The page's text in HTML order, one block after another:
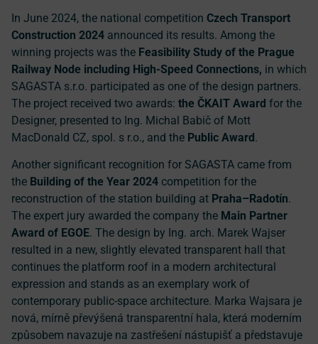
In June 2024, the national competition Czech Transport
Construction 2024 announced its results. Among the
winning projects was the Feasibility Study of the Prague
Railway Node including High-Speed Connections, in which
SAGASTA s.r.o. participated as one of the design partners.
The project received two awards: the ČKAIT Award for the
Designer, presented to Ing. Michal Babič of Mott
MacDonald CZ, spol. s r.o., and the Public Award.
Another significant recognition for SAGASTA came from
the Building of the Year 2024 competition for the
reconstruction of the station building at Praha–Radotín.
The expert jury awarded the company the Main Partner
Award of EGOE. The design by Ing. arch. Marek Wajser
resulted in a new, slightly elevated transparent hall that
continues the platform roof in a modern architectural
expression and stands as an exemplary work of
contemporary public-space architecture. Marka Wajsara je
nová, mírně převýšená transparentní hala, která moderním
způsobem navazuje na zastřešení nástupišť a představuje